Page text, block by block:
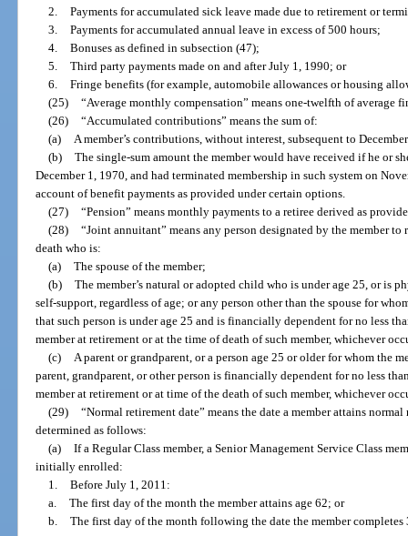
2. Payments for accumulated sick leave made due to retirement or
3. Payments for accumulated annual leave in excess of 500 hours;
4. Bonuses as defined in subsection (47);
5. Third party payments made on and after July 1, 1990; or
6. Fringe benefits (for example, automobile allowances or housing
(25) “Average monthly compensation” means one-twelfth of average
(26) “Accumulated contributions” means the sum of:
(a)
A member’s contributions, without interest, subsequent to
(b) The single-sum amount the member would have received if he or
December 1, 1970, and had terminated membership in such system on
account of benefit payments as provided under certain options.
(27) “Pension” means monthly payments to a retiree derived as
(28) “Joint annuitant” means any person designated by the member to
death who is:
(a) The spouse of the member;
(b) The member’s natural or adopted child who is under age 25, or is
self-support, regardless of age; or any person other than the spouse for
that such person is under age 25 and is financially dependent for no less
member at retirement or at the time of death of such member, whichever
(c)
A parent or grandparent, or a person age 25 or older for whom the
parent, grandparent, or other person is financially dependent for no less
member at retirement or at time of the death of such member, whichever
(29) “Normal retirement date” means the date a member attains
determined as follows:
(a) If a Regular Class member, a Senior Management Service Class
initially enrolled:
1. Before July 1, 2011:
a. The first day of the month the member attains age 62; or
b. The first day of the month following the date the member completes